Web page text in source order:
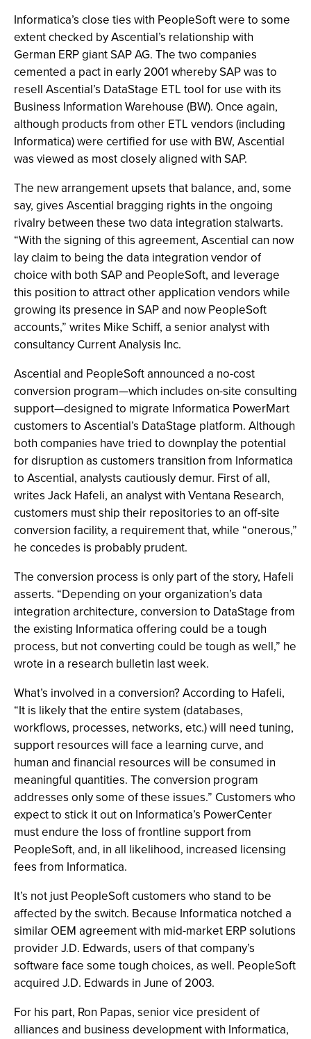
Informatica’s close ties with PeopleSoft were to some
extent checked by Ascential’s relationship with
German ERP giant SAP AG. The two companies
cemented a pact in early 2001 whereby SAP was to
resell Ascential’s DataStage ETL tool for use with its
Business Information Warehouse (BW). Once again,
although products from other ETL vendors (including
Informatica) were certified for use with BW, Ascential
was viewed as most closely aligned with SAP.
The new arrangement upsets that balance, and, some
say, gives Ascential bragging rights in the ongoing
rivalry between these two data integration stalwarts.
“With the signing of this agreement, Ascential can now
lay claim to being the data integration vendor of
choice with both SAP and PeopleSoft, and leverage
this position to attract other application vendors while
growing its presence in SAP and now PeopleSoft
accounts,” writes Mike Schiff, a senior analyst with
consultancy Current Analysis Inc.
Ascential and PeopleSoft announced a no-cost
conversion program—which includes on-site consulting
support—designed to migrate Informatica PowerMart
customers to Ascential’s DataStage platform. Although
both companies have tried to downplay the potential
for disruption as customers transition from Informatica
to Ascential, analysts cautiously demur. First of all,
writes Jack Hafeli, an analyst with Ventana Research,
customers must ship their repositories to an off-site
conversion facility, a requirement that, while “onerous,”
he concedes is probably prudent.
The conversion process is only part of the story, Hafeli
asserts. “Depending on your organization’s data
integration architecture, conversion to DataStage from
the existing Informatica offering could be a tough
process, but not converting could be tough as well,” he
wrote in a research bulletin last week.
What’s involved in a conversion? According to Hafeli,
“It is likely that the entire system (databases,
workflows, processes, networks, etc.) will need tuning,
support resources will face a learning curve, and
human and financial resources will be consumed in
meaningful quantities. The conversion program
addresses only some of these issues.” Customers who
expect to stick it out on Informatica’s PowerCenter
must endure the loss of frontline support from
PeopleSoft, and, in all likelihood, increased licensing
fees from Informatica.
It’s not just PeopleSoft customers who stand to be
affected by the switch. Because Informatica notched a
similar OEM agreement with mid-market ERP solutions
provider J.D. Edwards, users of that company’s
software face some tough choices, as well. PeopleSoft
acquired J.D. Edwards in June of 2003.
For his part, Ron Papas, senior vice president of
alliances and business development with Informatica,